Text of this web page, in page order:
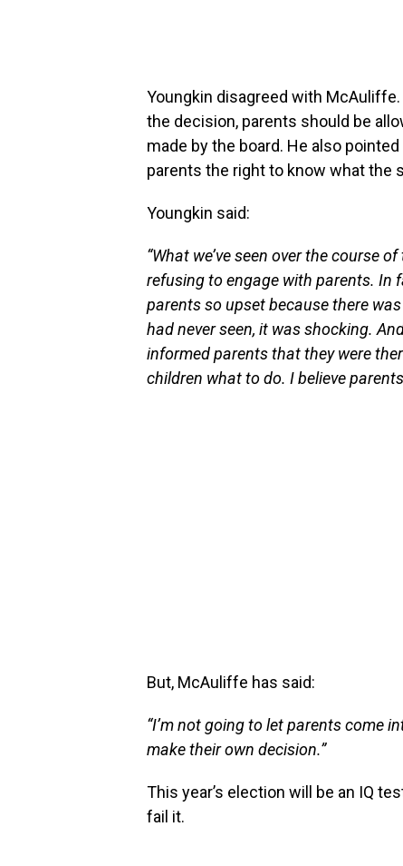
Youngkin disagreed with
the decision, parents should be
made by the board. He also
parents the right to know what the
Youngkin said:
“What we’ve seen over the course
refusing to engage with parents. In
parents so upset because there
had never seen, it was shocking.
informed parents that they were
children what to do. I believe
But, McAuliffe has said:
“I’m not going to let parents come
make their own decision.”
This year’s election will be an IQ
fail it.